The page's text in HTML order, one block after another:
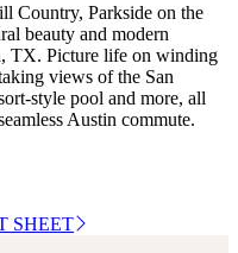
Country, Parkside on the
beauty and modern
TX. Picture life on winding
views of the San
style pool and more, all
Austin commute.
SHEET